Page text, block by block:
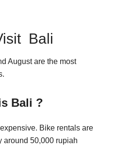
Bali
August are the most
Bali ?
Bike rentals are
around 50,000 rupiah